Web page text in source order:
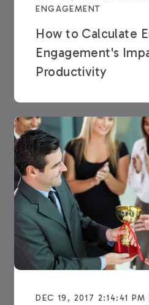
ENGAGEMENT
How to Calculate
Engagement's
Productivity
DEC 19, 2017 2:14:41 PM